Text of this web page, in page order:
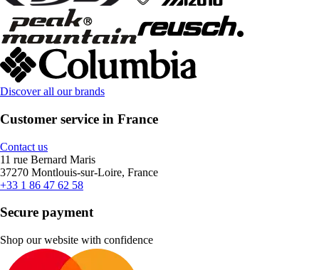
Discover all our brands
Customer service in France
Contact us
11 rue Bernard Maris
37270 Montlouis-sur-Loire, France
+33 1 86 47 62 58
Secure payment
Shop our website with confidence